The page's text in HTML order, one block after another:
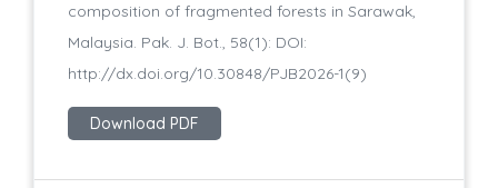
composition of fragmented forests in Sarawak,
Malaysia. Pak. J. Bot., 58(1): DOI:
http://dx.doi.org/10.30848/PJB2026-1(9)
Download PDF